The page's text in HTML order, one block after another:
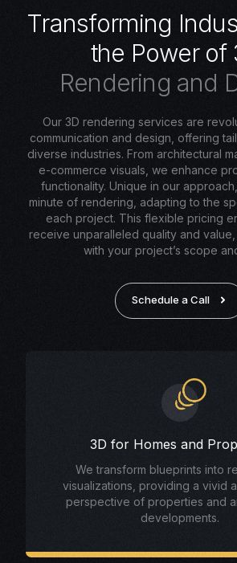
Transforming Indus
the Power of
Rendering and
Our 3D rendering services are
communication and design, offering
diverse industries. From architectural
e-commerce visuals, we enhance
functionality. Unique in our
minute of rendering, adapting to the
each project. This flexible pricing
receive unparalleled quality and
with your project’s scope
Schedule a Call
3D for Homes and
We transform blueprints into
visualizations, providing a vivid
perspective of properties and
developments.